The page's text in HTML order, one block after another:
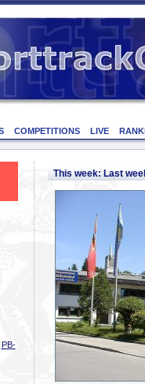
COMPETITIONS LIVE
PB-
This week: Last